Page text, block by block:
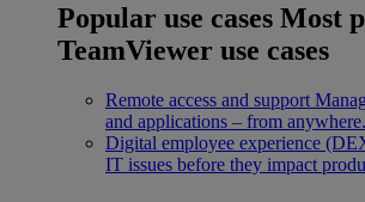
Popular use cases Most
TeamViewer use cases
Remote access and support
and applications – from anywhere.
Digital employee experience
IT issues before they impact